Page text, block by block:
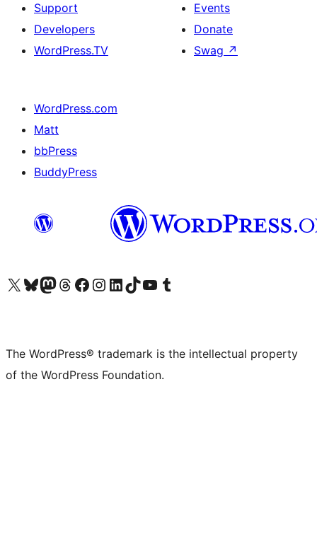
Support
Developers
WordPress.TV
Events
Donate
Swag ↗
WordPress.com
Matt
bbPress
BuddyPress
Visit our X (formerly Twitter) account
Visit our Bluesky account
Visit our Mastodon account
Visit our Threads account
Visit our Facebook page
Visit our Instagram account
Visit our LinkedIn account
Visit our TikTok account
Visit our YouTube channel
Visit our Tumblr account
The WordPress® trademark is the intellectual property
of the WordPress Foundation.